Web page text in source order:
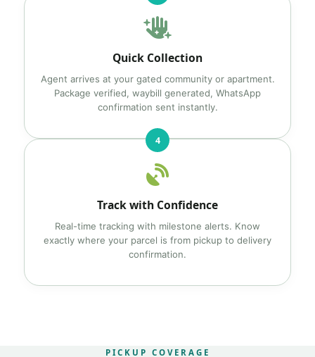
Quick Collection
Agent arrives at your gated community or apartment.
Package verified, waybill generated, WhatsApp
confirmation sent instantly.
4
Track with Confidence
Real-time tracking with milestone alerts. Know
exactly where your parcel is from pickup to delivery
confirmation.
PICKUP COVERAGE